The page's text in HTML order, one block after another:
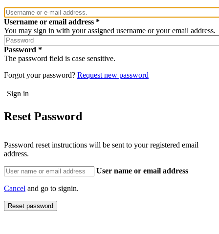
Username or email address
You may sign in with your assigned username or your email address.
Password
The password field is case sensitive.
Forgot your password? Request new password
Reset Password
Password reset instructions will be sent to your registered email
address.
User name or email address
Cancel and go to signin.
Reset password